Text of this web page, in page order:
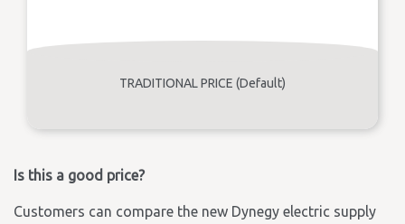
TRADITIONAL PRICE (Default)
Is this a good price?
Customers can compare the new Dynegy electric supply